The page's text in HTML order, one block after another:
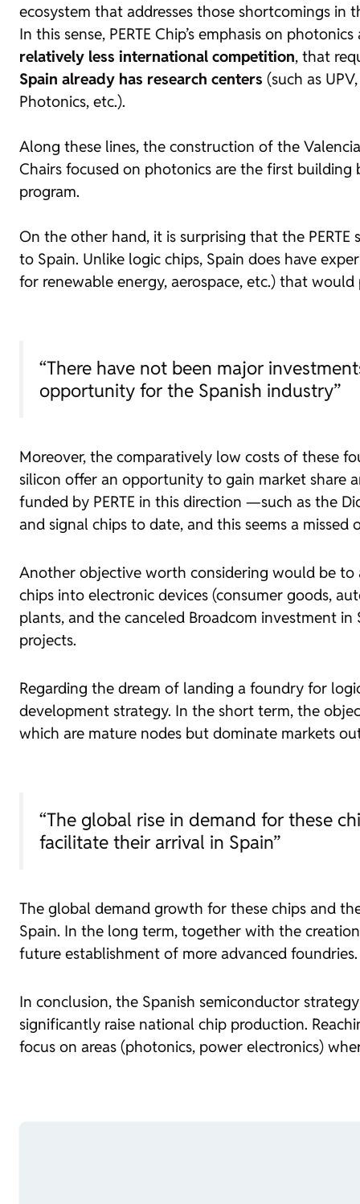
ecosystem that addresses those shortcomings in
In this sense, PERTE Chip’s emphasis on
relatively less international competition, that
Spain already has research centers (such as
Photonics, etc.).
Along these lines, the construction of the
Chairs focused on photonics are the first building
program.
On the other hand, it is surprising that the
to Spain. Unlike logic chips, Spain does have
for renewable energy, aerospace, etc.) that
“There have not been major
opportunity for the Spanish industry”
Moreover, the comparatively low costs of these
silicon offer an opportunity to gain market share
funded by PERTE in this direction —such as the
and signal chips to date, and this seems a
Another objective worth considering would be
chips into electronic devices (consumer goods,
plants, and the canceled Broadcom investment
projects.
Regarding the dream of landing a foundry for
development strategy. In the short term, the
which are mature nodes but dominate markets
“The global rise in demand for these
facilitate their arrival in Spain”
The global demand growth for these chips and
Spain. In the long term, together with the
future establishment of more advanced foundries.
In conclusion, the Spanish semiconductor
significantly raise national chip production.
focus on areas (photonics, power electronics)